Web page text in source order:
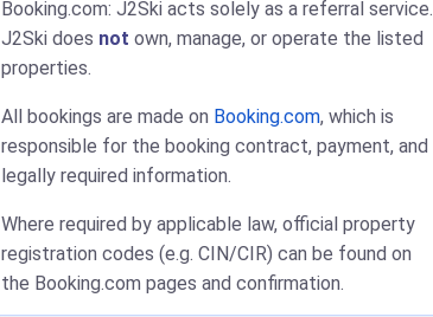
Booking.com: J2Ski acts solely as a referral service.
J2Ski does not own, manage, or operate the listed
properties.
All bookings are made on Booking.com, which is
responsible for the booking contract, payment, and
legally required information.
Where required by applicable law, official property
registration codes (e.g. CIN/CIR) can be found on
the Booking.com pages and confirmation.